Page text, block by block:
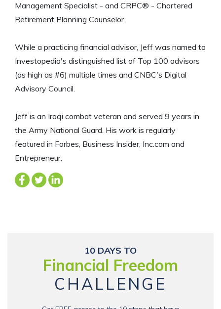
Management Specialist - and CRPC® - Chartered
Retirement Planning Counselor.
While a practicing financial advisor, Jeff was named to
Investopedia's distinguished list of Top 100 advisors
(as high as #6) multiple times and CNBC's Digital
Advisory Council.
Jeff is an Iraqi combat veteran and served 9 years in
the Army National Guard. His work is regularly
featured in Forbes, Business Insider, Inc.com and
Entrepreneur.
10 DAYS TO
Financial Freedom
CHALLENGE